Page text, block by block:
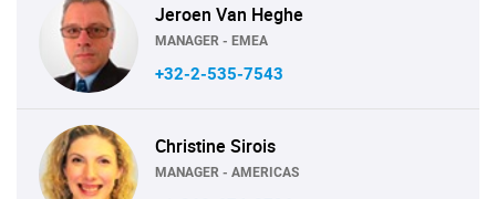
Jeroen Van Heghe
MANAGER - EMEA
+32-2-535-7543
Christine Sirois
MANAGER - AMERICAS